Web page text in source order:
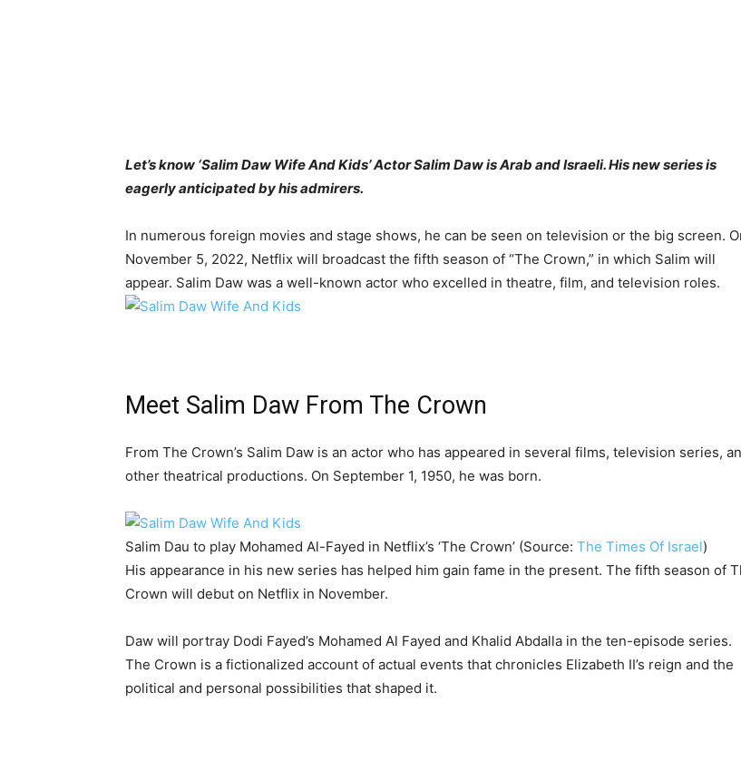
Let’s know ‘Salim Daw Wife And Kids’ Actor Salim Daw is Arab and Israeli. His new series is
eagerly anticipated by his admirers.
In numerous foreign movies and stage shows, he can be seen on television or the big screen.
November 5, 2022, Netflix will broadcast the fifth season of “The Crown,” in which Salim will
appear. Salim Daw was a well-known actor who excelled in theatre, film, and television roles.
Meet Salim Daw From The Crown
From The Crown’s Salim Daw is an actor who has appeared in several films, television series,
other theatrical productions. On September 1, 1950, he was born.
Salim Dau to play Mohamed Al-Fayed in Netflix’s ‘The Crown’ (Source: The Times Of Israel)
His appearance in his new series has helped him gain fame in the present. The fifth season of
Crown will debut on Netflix in November.
Daw will portray Dodi Fayed’s Mohamed Al Fayed and Khalid Abdalla in the ten-episode series.
The Crown is a fictionalized account of actual events that chronicles Elizabeth II’s reign and the
political and personal possibilities that shaped it.